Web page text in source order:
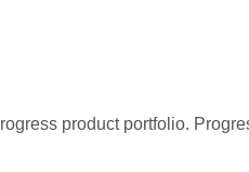
product portfolio.